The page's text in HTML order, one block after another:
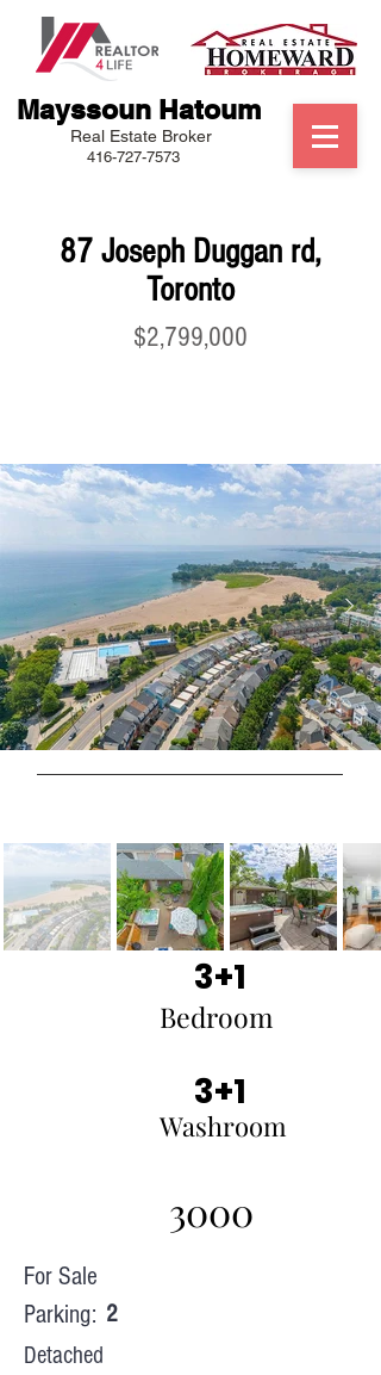
Mayssoun Hatoum
Real Estate Broker
416-727-7573
87 Joseph Duggan rd,
Toronto
$2,799,000
Bedroom
3+1
Washroom
3+1
3000
For Sale
Parking: 2
Detached